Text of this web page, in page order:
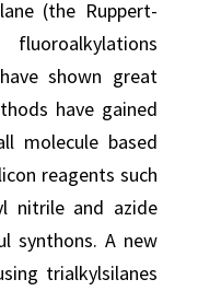
(the Ruppert-
shown great
have gained
molecule based
reagents such
nitrile and azide
synthons. A new
trialkylsilanes